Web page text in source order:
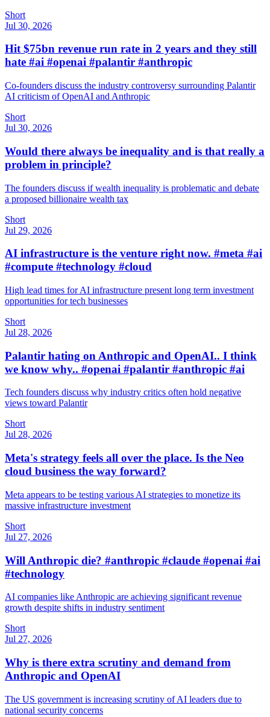
Short
Jul 30, 2026
Hit $75bn revenue run rate in 2 years and they still
hate #ai #openai #palantir #anthropic
Co-founders discuss the industry controversy surrounding Palantir
AI criticism of OpenAI and Anthropic
Short
Jul 30, 2026
Would there always be inequality and is that really a
problem in principle?
The founders discuss if wealth inequality is problematic and debate
a proposed billionaire wealth tax
Short
Jul 29, 2026
AI infrastructure is the venture right now. #meta #ai
#compute #technology #cloud
High lead times for AI infrastructure present long term investment
opportunities for tech businesses
Short
Jul 28, 2026
Palantir hating on Anthropic and OpenAI.. I think
we know why.. #openai #palantir #anthropic #ai
Tech founders discuss why industry critics often hold negative
views toward Palantir
Short
Jul 28, 2026
Meta's strategy feels all over the place. Is the Neo
cloud business the way forward?
Meta appears to be testing various AI strategies to monetize its
massive infrastructure investment
Short
Jul 27, 2026
Will Anthropic die? #anthropic #claude #openai #ai
#technology
AI companies like Anthropic are achieving significant revenue
growth despite shifts in industry sentiment
Short
Jul 27, 2026
Why is there extra scrutiny and demand from
Anthropic and OpenAI
The US government is increasing scrutiny of AI leaders due to
national security concerns